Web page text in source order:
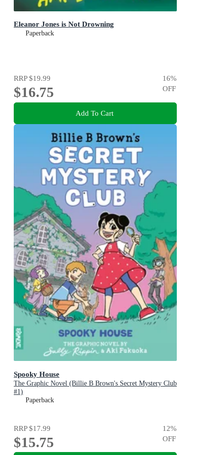
Eleanor Jones is Not Drowning
Paperback
RRP$19.99
$16.75
16%
OFF
Add To Cart
Spooky House
The Graphic Novel (Billie B Brown's Secret Mystery Club
#1)
Paperback
RRP$17.99
$15.75
12%
OFF